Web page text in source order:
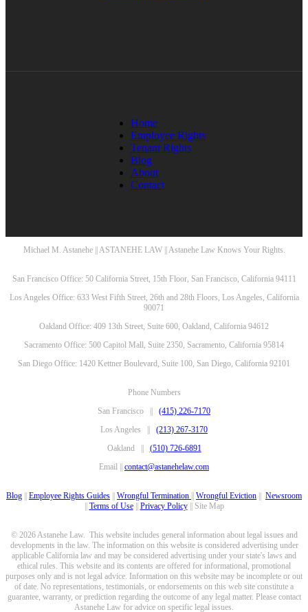
Home
Employee Rights
Tenant Rights
Blog
About
Contact
Michael M. Astanehe || ASTANEHE LAW || Astanehe Law Knows Your Rights.
San Francisco Office: 50 California Street, 15th Floor, San Francisco, California 94111
Los Angeles Office: 633 West Fifth Street, 26th and 28th Floors, Los Angeles, California
90071
Oakland Office: 409 13th Street, Suite 600, Oakland, California 94612
Sacramento Office: 500 Capitol Mall, Suite 2350, Sacramento, California 95814
San Diego Office: 1420 Kettner Boulevard, Suite 100, San Diego, California 92101
Phone Numbers
San Francisco || (415) 226-7170
Los Angeles || (213) 267-3170
Oakland || (510) 726-6891
Email || contact@astanehelaw.com
Blog || Employee Rights Guides || Wrongful Termination || Wrongful Eviction || Newsroom
|| Terms of Use|| Privacy Policy|| Site Map
© 2026 Astanehe Law. This website includes general information about legal issues and
developments in the law. The information on this website is considered advertising under
applicable California law and may be considered advertising under your state's laws and
ethical rules. This website and its contents are offered for informational, promotional
purposes only and is not legal advice. Information on this website may be incomplete or out
of date. No representations, testimonials, or endorsements on this web site constitute a
guarantee, warranty, or prediction regarding the outcome of any legal matter. Please contact
Astanehe Law for advice on specific legal issues.